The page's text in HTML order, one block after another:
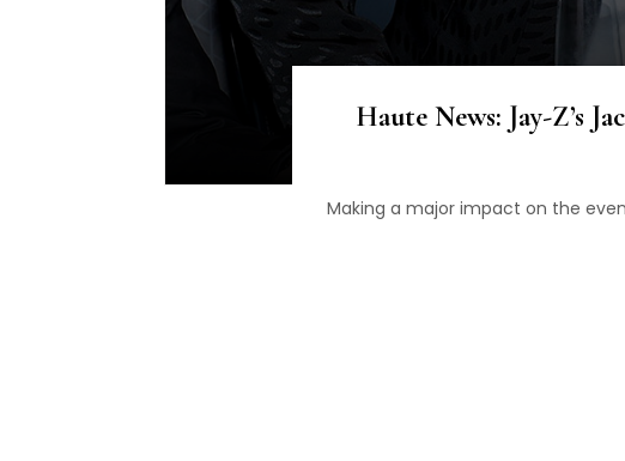
Haute News: Jay-Z’s
Making a major impact on the